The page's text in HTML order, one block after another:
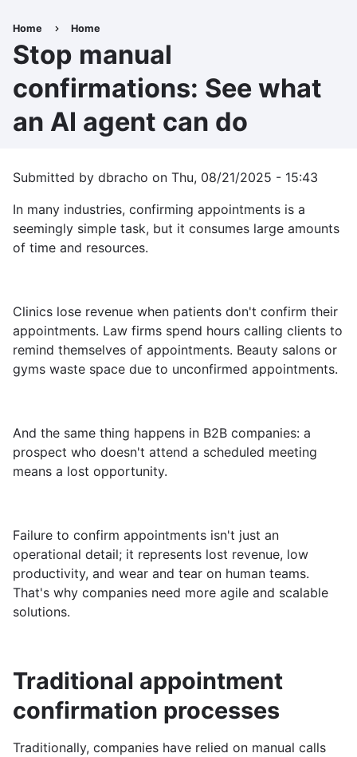
to
main
content
Breadcrumb
Home Home
Stop manual
confirmations: See what
an AI agent can do
Submitted by dbracho on Thu, 08/21/2025 - 15:43
In many industries, confirming appointments is a
seemingly simple task, but it consumes large amounts
of time and resources.
Clinics lose revenue when patients don't confirm their
appointments. Law firms spend hours calling clients to
remind themselves of appointments. Beauty salons or
gyms waste space due to unconfirmed appointments.
And the same thing happens in B2B companies: a
prospect who doesn't attend a scheduled meeting
means a lost opportunity.
Failure to confirm appointments isn't just an
operational detail; it represents lost revenue, low
productivity, and wear and tear on human teams.
That's why companies need more agile and scalable
solutions.
Traditional appointment
confirmation processes
Traditionally, companies have relied on manual calls